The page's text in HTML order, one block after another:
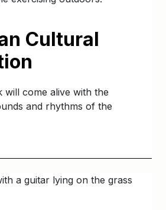
Cultural
will come alive with the
and rhythms of the